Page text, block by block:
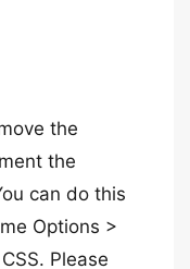
the
the
can do this
Options >
Please